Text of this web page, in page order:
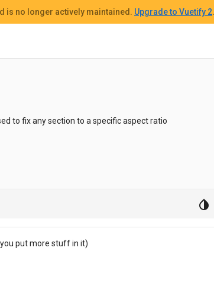
to fix any section to a specific aspect ratio
put more stuff in it)
is no longer actively maintained. Upgrade to Vuetify 2.